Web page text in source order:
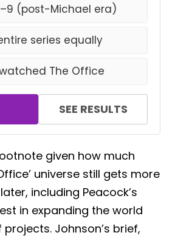
(post-Michael era)
series equally
The Office
SEE RESULTS
given how much
universe still gets more
including Peacock’s
in expanding the world
Johnson’s brief,